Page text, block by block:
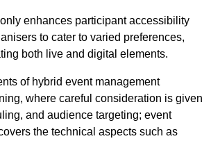
enhances participant accessibility
to cater to varied preferences,
both live and digital elements.
of hybrid event management
where careful consideration is given
and audience targeting; event
the technical aspects such as